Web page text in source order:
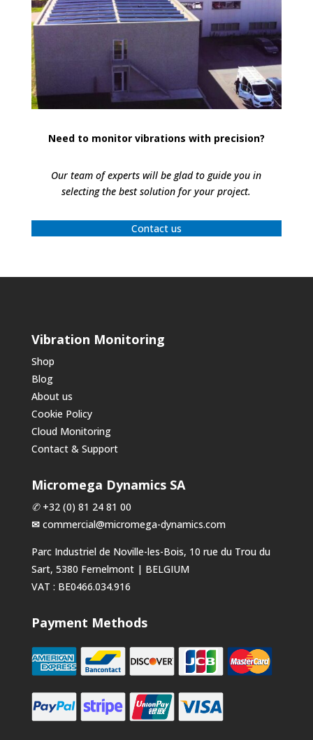
Need to monitor vibrations with precision?
Our team of experts will be glad to guide you in
selecting the best solution for your project.
Contact us
Vibration Monitoring
Shop
Blog
About us
Cookie Policy
Cloud Monitoring
Contact & Support
Micromega Dynamics SA
✆ +32 (0) 81 24 81 00
✉ commercial@micromega-dynamics.com
Parc Industriel de Noville-les-Bois, 10 rue du Trou du
Sart, 5380 Fernelmont | BELGIUM
VAT : BE0466.034.916
Payment Methods